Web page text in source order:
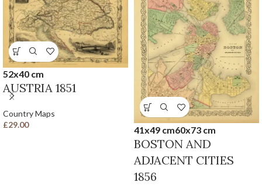
52x40 cm
AUSTRIA 1851
Country Maps
£29.00 41x49 cm60x73 cm
BOSTON AND
ADJACENT CITIES
1856